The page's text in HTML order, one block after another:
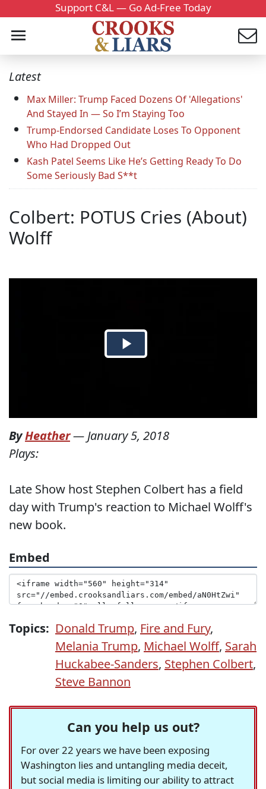
Support C&L — Go Ad-Free Today
Latest
Max Miller: Trump Faced Dozens Of 'Allegations'
And Stayed In — So I’m Staying Too
Trump-Endorsed Candidate Loses To Opponent
Who Had Dropped Out
Kash Patel Seems Like He’s Getting Ready To Do
Some Seriously Bad S**t
Colbert: POTUS Cries (About)
Wolff
ByHeather— January 5, 2018
Plays:
Late Show host Stephen Colbert has a field
day with Trump's reaction to Michael Wolff's
new book.
Embed
Topics: Donald Trump, Fire and Fury,
Melania Trump, Michael Wolff, Sarah
Huckabee-Sanders, Stephen Colbert,
Steve Bannon
Can you help us out?
For over 22 years we have been exposing
Washington lies and untangling media deceit,
but social media is limiting our ability to attract